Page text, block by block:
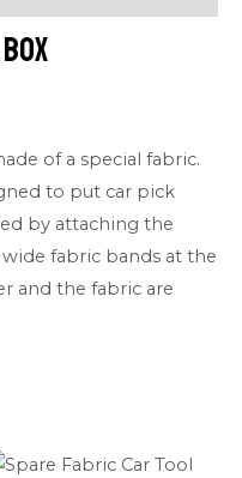
of a special fabric.
to put car pick
by attaching the
fabric bands at the
and the fabric are